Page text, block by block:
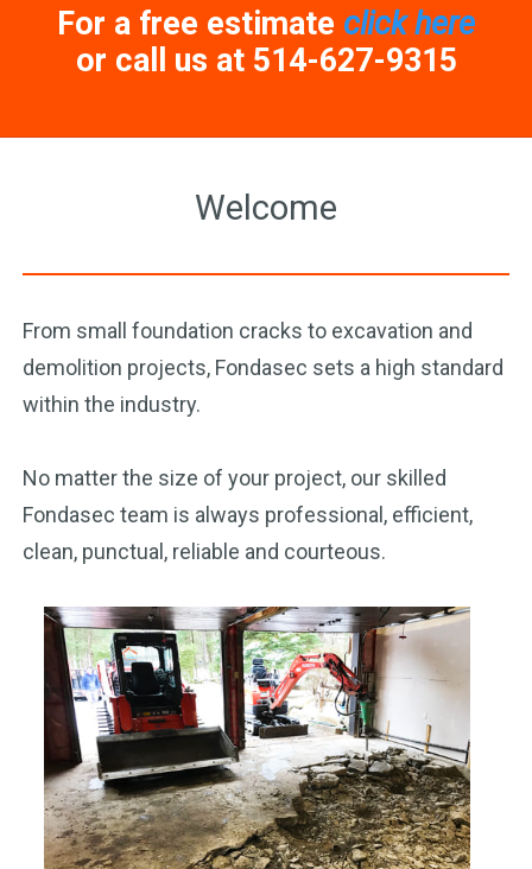
For a free estimate click here
or call us at 514-627-9315
Welcome
From small foundation cracks to excavation and
demolition projects, Fondasec sets a high standard
within the industry.
No matter the size of your project, our skilled
Fondasec team is always professional, efficient,
clean, punctual, reliable and courteous.